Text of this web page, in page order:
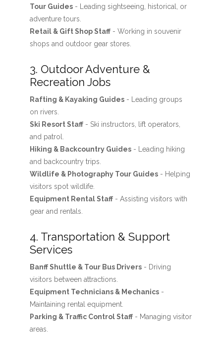
Tour Guides- Leading sightseeing, historical, or
adventure tours.
Retail & Gift Shop Staff- Working in souvenir
shops and outdoor gear stores.
3. Outdoor Adventure &
Recreation Jobs
Rafting & Kayaking Guides- Leading groups
on rivers.
Ski Resort Staff- Ski instructors, lift operators,
and patrol.
Hiking & Backcountry Guides- Leading hiking
and backcountry trips.
Wildlife & Photography Tour Guides- Helping
visitors spot wildlife.
Equipment Rental Staff- Assisting visitors with
gear and rentals.
4. Transportation & Support
Services
Banff Shuttle & Tour Bus Drivers- Driving
visitors between attractions.
Equipment Technicians & Mechanics-
Maintaining rental equipment.
Parking & Traffic Control Staff- Managing visitor
areas.